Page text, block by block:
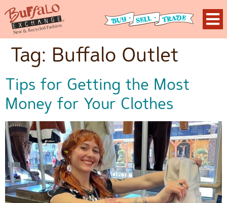
Tag: Buffalo Outlet
Tips for Getting the Most
Money for Your Clothes